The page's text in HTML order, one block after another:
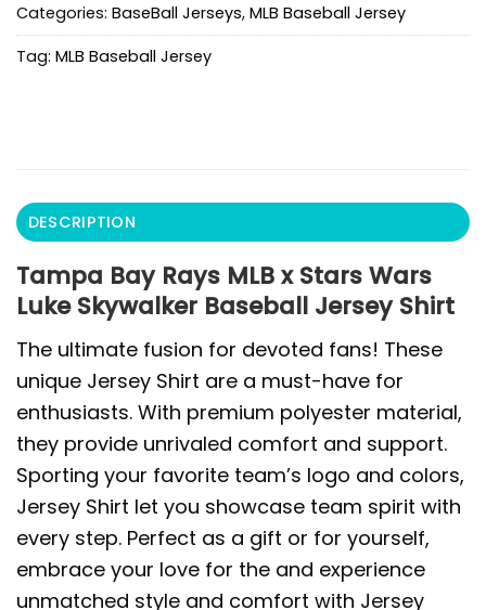
Categories: BaseBall Jerseys, MLB Baseball Jersey
Tag: MLB Baseball Jersey
DESCRIPTION
Tampa Bay Rays MLB x Stars Wars
Luke Skywalker Baseball Jersey Shirt
The ultimate fusion for devoted fans! These
unique Jersey Shirt are a must-have for
enthusiasts. With premium polyester material,
they provide unrivaled comfort and support.
Sporting your favorite team’s logo and colors,
Jersey Shirt let you showcase team spirit with
every step. Perfect as a gift or for yourself,
embrace your love for the and experience
unmatched style and comfort with Jersey